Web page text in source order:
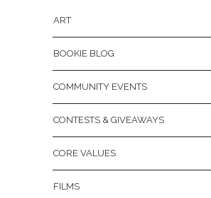
ART
BOOKIE BLOG
COMMUNITY EVENTS
CONTESTS & GIVEAWAYS
CORE VALUES
FILMS